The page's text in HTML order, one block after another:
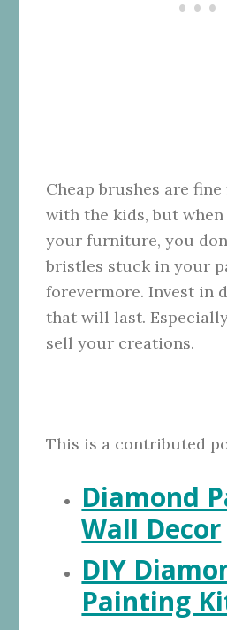
Cheap brushes are
with the kids, but
your furniture, you
bristles stuck in your
forevermore. Invest in
that will last.
sell your creations.
This is a contributed
Diamond
Wall Decor
DIY
Painting